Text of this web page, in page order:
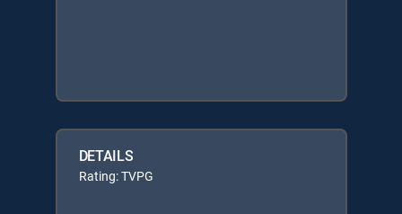
DETAILS
Rating: TVPG